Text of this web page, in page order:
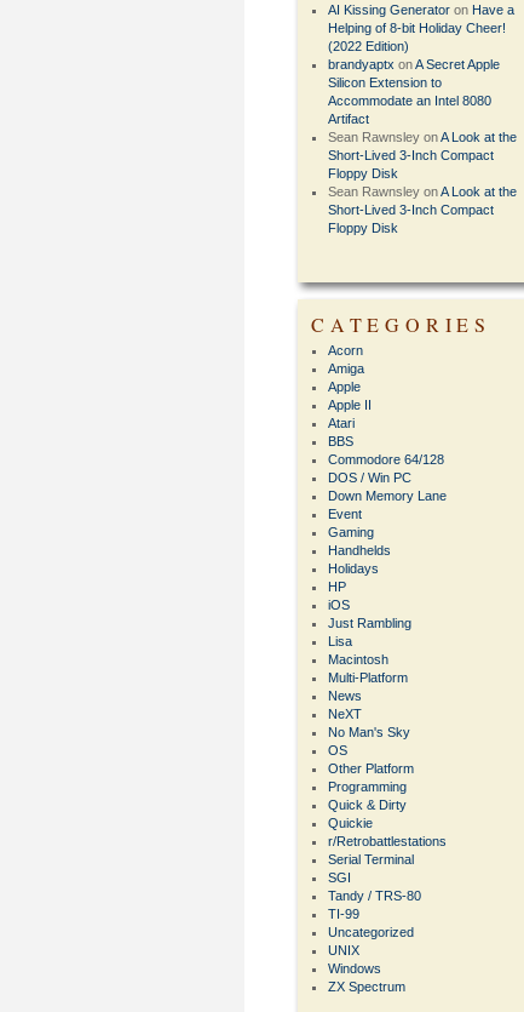
AI Kissing Generator on Have a
Helping of 8-bit Holiday Cheer!
(2022 Edition)
brandyaptx onA Secret Apple
Silicon Extension to
Accommodate an Intel 8080
Artifact
Sean Rawnsley onA Look at the
Short-Lived 3-Inch Compact
Floppy Disk
Sean Rawnsley onA Look at the
Short-Lived 3-Inch Compact
Floppy Disk
CATEGORIES
Acorn
Amiga
Apple
Apple II
Atari
BBS
Commodore 64/128
DOS / Win PC
Down Memory Lane
Event
Gaming
Handhelds
Holidays
HP
iOS
Just Rambling
Lisa
Macintosh
Multi-Platform
News
NeXT
No Man's Sky
OS
Other Platform
Programming
Quick & Dirty
Quickie
r/Retrobattlestations
Serial Terminal
SGI
Tandy / TRS-80
TI-99
Uncategorized
UNIX
Windows
ZX Spectrum